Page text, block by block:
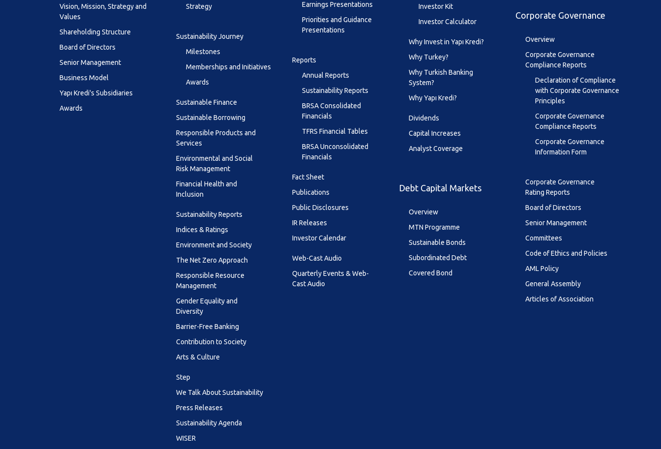
Vision, Mission, Strategy and
Values
Shareholding Structure
Board of Directors
Senior Management
Business Model
Yapı Kredi's Subsidiaries
Awards
Strategy
Sustainability Journey
Milestones
Memberships and Initiatives
Awards
Sustainable Finance
Sustainable Borrowing
Responsible Products and
Services
Environmental and Social
Risk Management
Financial Health and
Inclusion
Sustainability Reports
Indices & Ratings
Environment and Society
The Net Zero Approach
Responsible Resource
Management
Gender Equality and
Diversity
Barrier-Free Banking
Contribution to Society
Arts & Culture
Step
We Talk About Sustainability
Press Releases
Sustainability Agenda
WISER
Earnings Presentations
Priorities and Guidance
Presentations
Reports
Annual Reports
Sustainability Reports
BRSA Consolidated
Financials
TFRS Financial Tables
BRSA Unconsolidated
Financials
Fact Sheet
Publications
Public Disclosures
IR Releases
Investor Calendar
Web-Cast Audio
Quarterly Events & Web-
Cast Audio
Investor Kit
Investor Calculator
Why Invest in Yapı Kredi?
Why Turkey?
Why Turkish Banking
System?
Why Yapı Kredi?
Dividends
Capital Increases
Analyst Coverage
Debt Capital Markets
Overview
MTN Programme
Sustainable Bonds
Subordinated Debt
Covered Bond
Corporate Governance
Overview
Corporate Governance
Compliance Reports
Declaration of Compliance
with Corporate Governance
Principles
Corporate Governance
Compliance Reports
Corporate Governance
Information Form
Corporate Governance
Rating Reports
Board of Directors
Senior Management
Committees
Code of Ethics and Policies
AML Policy
General Assembly
Articles of Association